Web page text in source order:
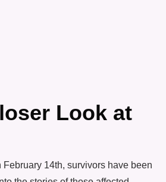
Look at
14th, survivors have been